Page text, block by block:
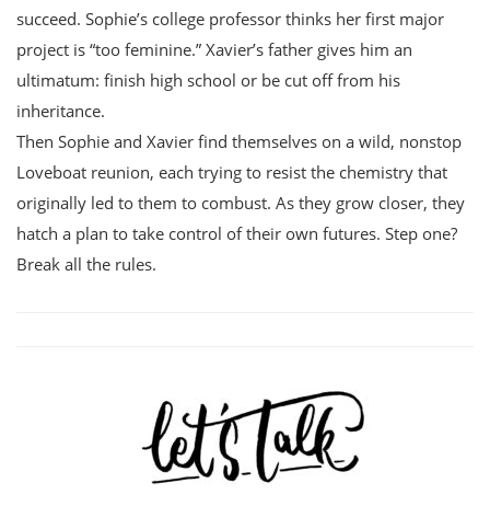
succeed. Sophie’s college professor thinks her first major
project is “too feminine.” Xavier’s father gives him an
ultimatum: finish high school or be cut off from his
inheritance.
Then Sophie and Xavier find themselves on a wild, nonstop
Loveboat reunion, each trying to resist the chemistry that
originally led to them to combust. As they grow closer, they
hatch a plan to take control of their own futures. Step one?
Break all the rules.